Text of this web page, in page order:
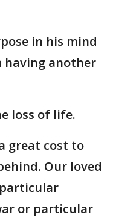
in his mind
having another
loss of life.
great cost to
Our loved
or particular